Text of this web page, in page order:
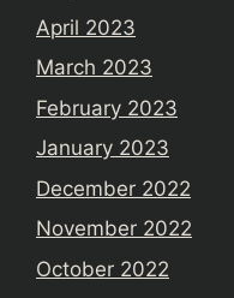
April 2023
March 2023
February 2023
January 2023
December 2022
November 2022
October 2022